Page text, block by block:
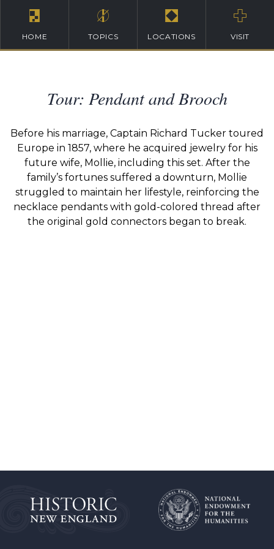
HOME TOPICS LOCATIONS VISIT
Tour: Pendant and Brooch
Before his marriage, Captain Richard Tucker toured
Europe in 1857, where he acquired jewelry for his
future wife, Mollie, including this set. After the
family’s fortunes suffered a downturn, Mollie
struggled to maintain her lifestyle, reinforcing the
necklace pendants with gold-colored thread after
the original gold connectors began to break.